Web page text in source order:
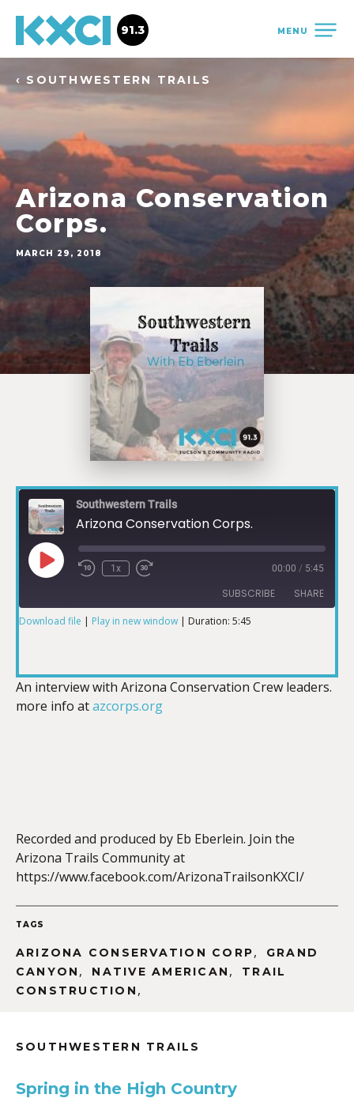
MENU
91.3
‹ SOUTHWESTERN TRAILS
Arizona Conservation
Corps.
MARCH 29, 2018
Southwestern Trails
Arizona Conservation Corps.
1x 00:00 / 5:45
SUBSCRIBE SHARE
LINK
Download file | Play in new window | Duration: 5:45
An interview with Arizona Conservation Crew leaders.
more info atazcorps.org
Recorded and produced by Eb Eberlein. Join the
Arizona Trails Community at
https://www.facebook.com/ArizonaTrailsonKXCI/
TAGS
ARIZONA CONSERVATION CORP,
GRAND
CANYON , NATIVE AMERICAN ,
TRAIL
CONSTRUCTION ,
SOUTHWESTERN TRAILS
Spring in the High Country